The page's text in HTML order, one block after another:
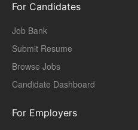
For Candidates
Job Bank
Submit Resume
Browse Jobs
Candidate Dashboard
For Employers